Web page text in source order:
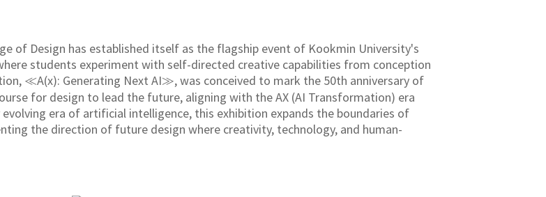
of Design has established itself as the flagship event of Kookmin University's
students experiment with self-directed creative capabilities from conception
≪A(x): Generating Next AI≫, was conceived to mark the 50th anniversary of
for design to lead the future, aligning with the AX (AI Transformation) era
era of artificial intelligence, this exhibition expands the boundaries of
the direction of future design where creativity, technology, and human-